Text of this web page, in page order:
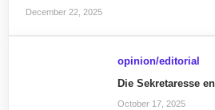
December 22, 2025
opinion/editorial
Die Sekretaresse
October 17, 2025